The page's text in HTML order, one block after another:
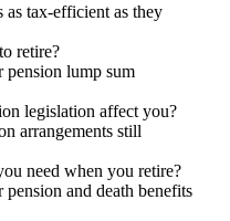
tax-efficient as they
retire?
pension lump sum
legislation affect you?
arrangements still
need when you retire?
and death benefits